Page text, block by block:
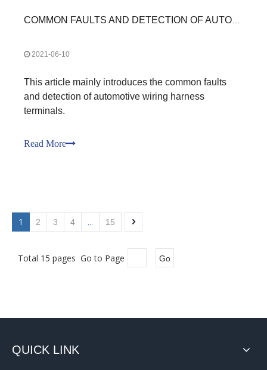
2021-06-10
This article mainly introduces the common faults
and detection of automotive wiring harness
terminals.
Read More
1 2 3 4 ... 15
Total 15 pages Go to Page Go
QUICK LINK